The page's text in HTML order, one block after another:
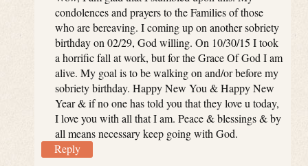
condolences and prayers to the Families of those
who are bereaving. I coming up on another sobriety
birthday on 02/29, God willing. On 10/30/15 I took
a horrific fall at work, but for the Grace Of God I am
alive. My goal is to be walking on and/or before my
sobriety birthday. Happy New You & Happy New
Year & if no one has told you that they love u today,
I love you with all that I am. Peace & blessings & by
all means necessary keep going with God.
Reply